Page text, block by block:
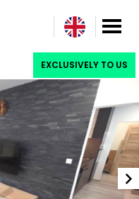
EXCLUSIVELY TO US